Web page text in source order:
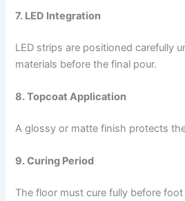
7. LED Integration
LED strips are positioned carefully
materials before the final pour.
8. Topcoat Application
A glossy or matte finish protects
9. Curing Period
The floor must cure fully before